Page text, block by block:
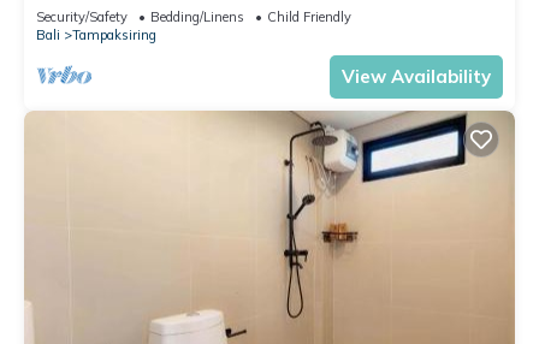
Security/Safety Bedding/Linens
Child Friendly
Bali
Tampaksiring
View Availability